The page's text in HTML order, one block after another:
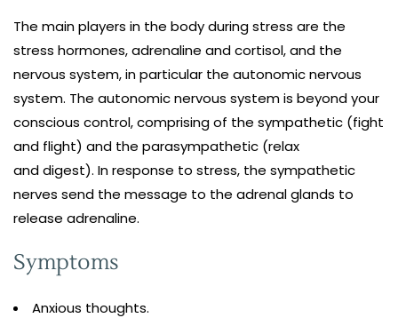
The main players in the body during stress are the
stress hormones, adrenaline and cortisol, and the
nervous system, in particular the autonomic nervous
system. The autonomic nervous system is beyond your
conscious control, comprising of the sympathetic (fight
and flight) and the parasympathetic (relax
and digest). In response to stress, the sympathetic
nerves send the message to the adrenal glands to
release adrenaline.
Symptoms
Anxious thoughts.